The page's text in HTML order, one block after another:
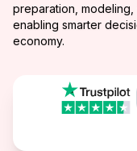
preparation,
enabling smarter
economy.